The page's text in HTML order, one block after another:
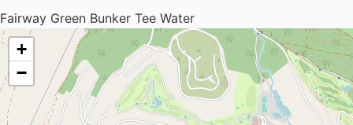
Fairway Green Bunker Tee Water
+
−